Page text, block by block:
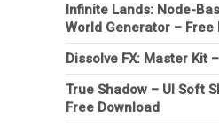
Infinite Lands: Node-
World Generator – Free
Dissolve FX: Master Kit
True Shadow – UI Soft
Free Download